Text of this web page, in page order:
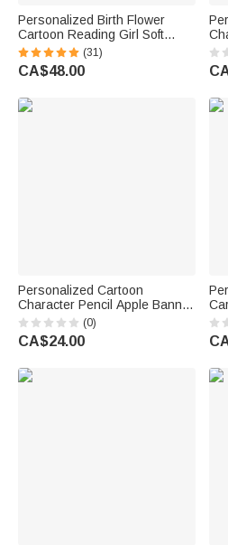
Personalized Birth Flower
Cartoon Reading Girl Soft
Throw Wearable Hooded
Blanket with Name Birthday
Gift for Librarians Book Lovers
(31)
CA$48.00
to
Personalized Cartoon
Character Pencil Apple Banner
with Grade and Text
Classroom Decor Back to
School Teacher's Day Gift for
(0)
CA$24.00